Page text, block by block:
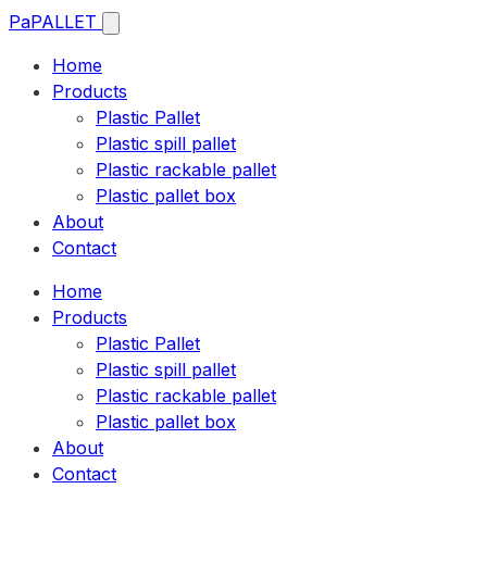
PaPALLET
Home
Products
Plastic Pallet
Plastic spill pallet
Plastic rackable pallet
Plastic pallet box
About
Contact
Home
Products
Plastic Pallet
Plastic spill pallet
Plastic rackable pallet
Plastic pallet box
About
Contact